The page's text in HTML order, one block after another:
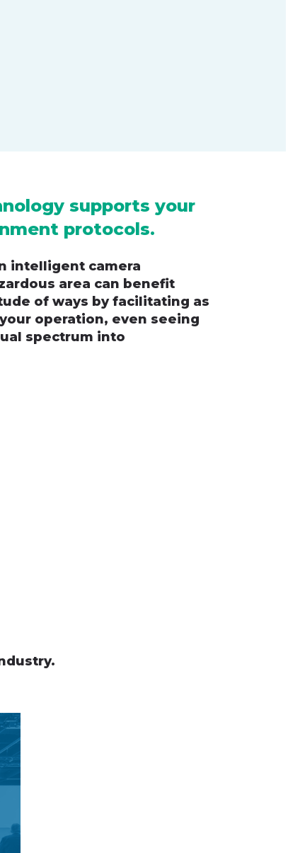
supports your
protocols.
intelligent camera
area can benefit
of ways by facilitating as
operation, even seeing
spectrum into